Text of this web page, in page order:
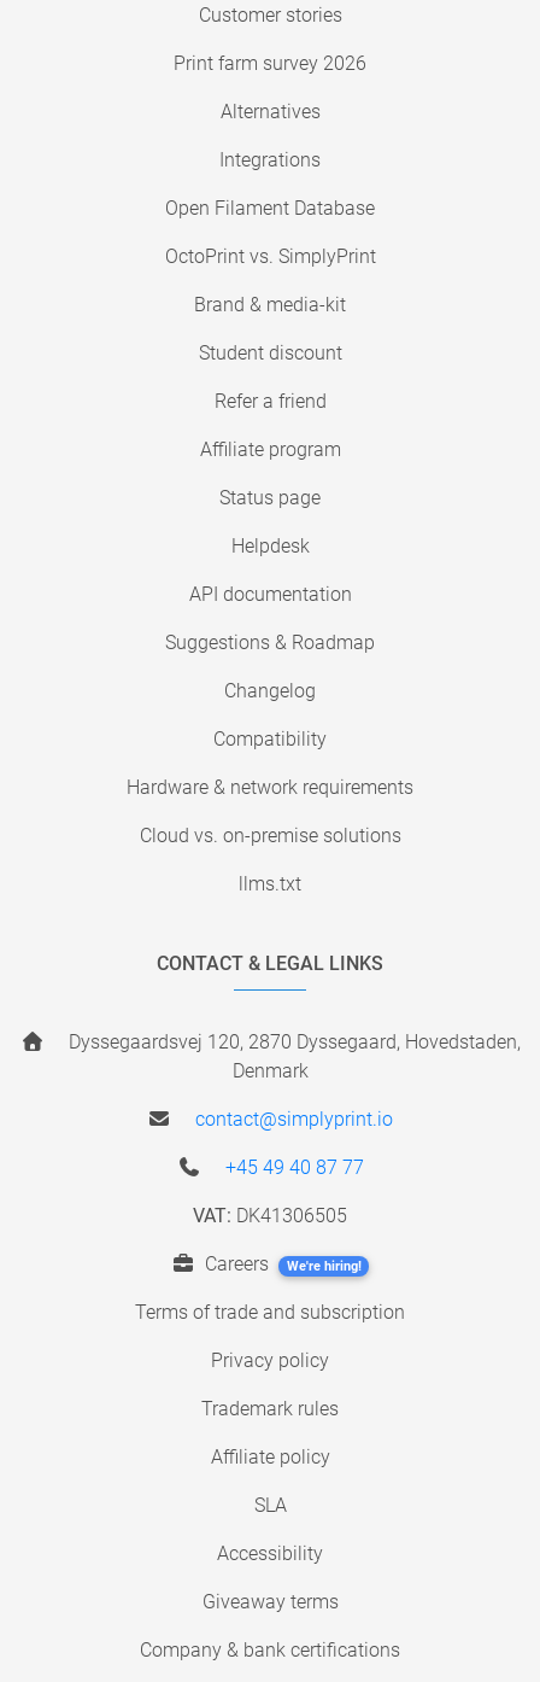
Customer stories
Print farm survey 2026
Alternatives
Integrations
Open Filament Database
OctoPrint vs. SimplyPrint
Brand & media-kit
Student discount
Refer a friend
Affiliate program
Status page
Helpdesk
API documentation
Suggestions & Roadmap
Changelog
Compatibility
Hardware & network requirements
Cloud vs. on-premise solutions
llms.txt
CONTACT & LEGAL LINKS
Dyssegaardsvej 120, 2870 Dyssegaard, Hovedstaden,
Denmark
contact@simplyprint.io
+45 49 40 87 77
VAT: DK41306505
Careers We're hiring!
Terms of trade and subscription
Privacy policy
Trademark rules
Affiliate policy
SLA
Accessibility
Giveaway terms
Company & bank certifications